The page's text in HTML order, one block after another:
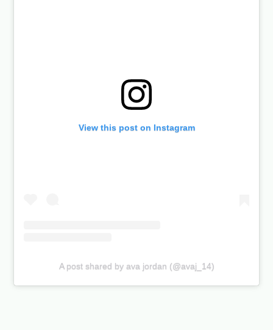
View this post on Instagram
A post shared by ava jordan (@avaj_14)